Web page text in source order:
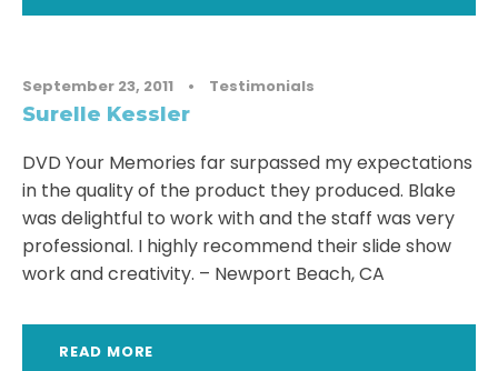
September 23, 2011 • Testimonials
Surelle Kessler
DVD Your Memories far surpassed my expectations
in the quality of the product they produced. Blake
was delightful to work with and the staff was very
professional. I highly recommend their slide show
work and creativity. – Newport Beach, CA
READ MORE